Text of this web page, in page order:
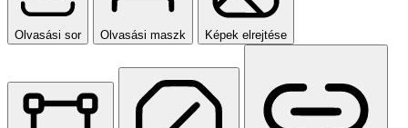
Olvasási sor Olvasási maszk Képek elrejtése